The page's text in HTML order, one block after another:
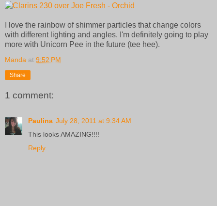
I love the rainbow of shimmer particles that change colors
with different lighting and angles. I'm definitely going to play
more with Unicorn Pee in the future (tee hee).
Manda at 9:52 PM
Share
1 comment:
Paulina July 28, 2011 at 9:34 AM
This looks AMAZING!!!!
Reply